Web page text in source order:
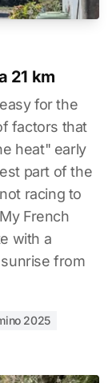
21 km
for the
factors that
heat" early
part of the
racing to
French
with a
from
2025